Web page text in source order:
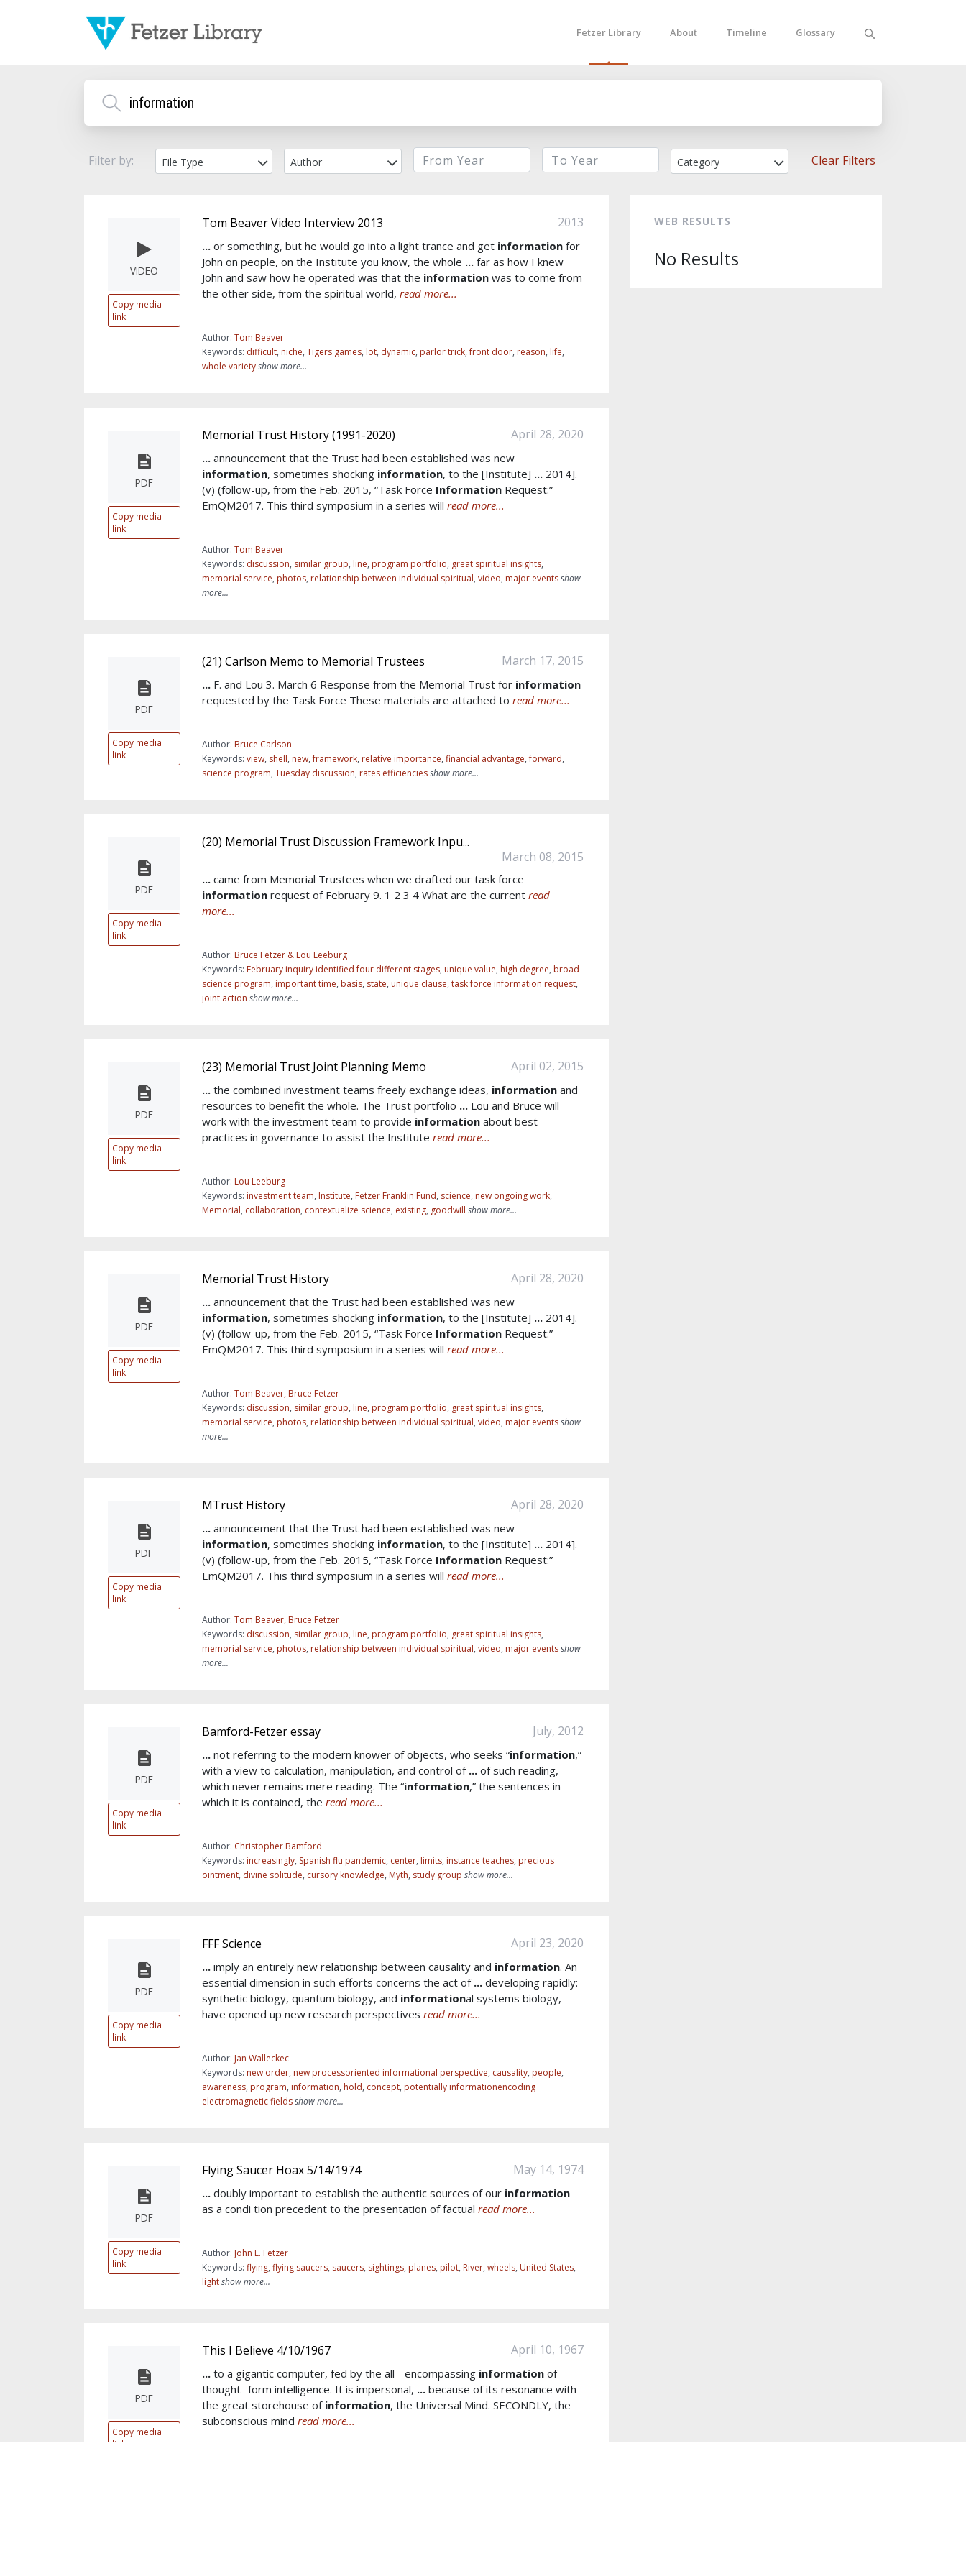
Fetzer Library About Timeline Glossary
Filter by: File Type Author Category Clear Filters
VIDEO
Copy media
link
Tom Beaver Video Interview 2013 2013
... or something, but he would go into a light trance and get information for
John on people, on the Institute you know, the whole ... far as how I knew
John and saw how he operated was that the information was to come from
the other side, from the spiritual world, read more...
Author: Tom Beaver
Keywords: difficult, niche, Tigers games, lot, dynamic, parlor trick,front door, reason, life,
whole varietyshow more...
PDF
Copy media
link
Memorial Trust History (1991-2020) April 28, 2020
... announcement that the Trust had been established was new
information, sometimes shocking information, to the [Institute] ... 2014].
(v) (follow-up, from the Feb. 2015, “Task Force Information Request:”
EmQM2017. This third symposium in a series will read more...
Author: Tom Beaver
Keywords: discussion, similar group, line, program portfolio, great spiritual insights,
memorial service, photos, relationship between individual spiritual, video, major eventsshow
more...
PDF
Copy media
link
(21) Carlson Memo to Memorial Trustees March 17, 2015
... F. and Lou 3. March 6 Response from the Memorial Trust for information
requested by the Task Force These materials are attached to read more...
Author: Bruce Carlson
Keywords: view, shell, new,framework, relative importance, financial advantage,forward,
science program, Tuesday discussion, rates efficienciesshow more...
PDF
Copy media
link
(20) Memorial Trust Discussion Framework Inpu...
March 08, 2015
... came from Memorial Trustees when we drafted our task force
information request of February 9. 1 2 3 4 What are the current read
more...
Author: Bruce Fetzer & Lou Leeburg
Keywords: February inquiry identified four different stages, unique value, high degree, broad
science program, important time, basis, state, unique clause, task force information request,
joint action show more...
PDF
Copy media
link
(23) Memorial Trust Joint Planning Memo April 02, 2015
... the combined investment teams freely exchange ideas, information and
resources to benefit the whole. The Trust portfolio ... Lou and Bruce will
work with the investment team to provide information about best
practices in governance to assist the Institute read more...
Author: Lou Leeburg
Keywords: investment team, Institute, Fetzer Franklin Fund, science, new ongoing work,
Memorial, collaboration, contextualize science, existing, goodwill show more...
PDF
Copy media
link
Memorial Trust History April 28, 2020
... announcement that the Trust had been established was new
information, sometimes shocking information, to the [Institute] ... 2014].
(v) (follow-up, from the Feb. 2015, “Task Force Information Request:”
EmQM2017. This third symposium in a series will read more...
Author: Tom Beaver, Bruce Fetzer
Keywords: discussion, similar group, line, program portfolio, great spiritual insights,
memorial service, photos, relationship between individual spiritual, video, major eventsshow
more...
PDF
Copy media
link
MTrust History April 28, 2020
... announcement that the Trust had been established was new
information, sometimes shocking information, to the [Institute] ... 2014].
(v) (follow-up, from the Feb. 2015, “Task Force Information Request:”
EmQM2017. This third symposium in a series will read more...
Author: Tom Beaver, Bruce Fetzer
Keywords: discussion, similar group, line, program portfolio, great spiritual insights,
memorial service, photos, relationship between individual spiritual, video, major eventsshow
more...
PDF
Copy media
link
Bamford-Fetzer essay July, 2012
... not referring to the modern knower of objects, who seeks “information,”
with a view to calculation, manipulation, and control of ... of such reading,
which never remains mere reading. The “information,” the sentences in
which it is contained, the read more...
Author: Christopher Bamford
Keywords: increasingly, Spanish flu pandemic, center, limits, instance teaches, precious
ointment, divine solitude, cursory knowledge, Myth, study group show more...
PDF
Copy media
link
FFF Science April 23, 2020
... imply an entirely new relationship between causality and information. An
essential dimension in such efforts concerns the act of ... developing rapidly:
synthetic biology, quantum biology, and informational systems biology,
have opened up new research perspectives read more...
Author: Jan Walleckec
Keywords: new order, new processoriented informational perspective, causality, people,
awareness, program, information, hold, concept, potentially informationencoding
electromagnetic fieldsshow more...
PDF
Copy media
link
Flying Saucer Hoax 5/14/1974 May 14, 1974
... doubly important to establish the authentic sources of our information
as a condi tion precedent to the presentation of factual read more...
Author: John E. Fetzer
Keywords: flying, flying saucers, saucers, sightings, planes, pilot, River, wheels, United States,
lightshow more...
PDF
Copy media
link
This I Believe 4/10/1967 April 10, 1967
... to a gigantic computer, fed by the all - encompassing information of
thought -form intelligence. It is impersonal, ... because of its resonance with
the great storehouse of information, the Universal Mind. SECONDLY, the
subconscious mind read more...
WEB RESULTS
No Results